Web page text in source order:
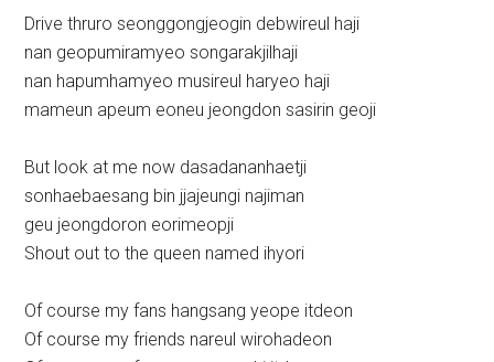
Drive thruro seonggongjeogin debwireul haji
nan geopumiramyeo songarakjilhaji
nan hapumhamyeo musireul haryeo haji
mameun apeum eoneu jeongdon sasirin geoji
But look at me now dasadananhaetji
sonhaebaesang bin jjajeungi najiman
geu jeongdoron eorimeopji
Shout out to the queen named ihyori
Of course my fans hangsang yeope itdeon
Of course my friends nareul wirohadeon